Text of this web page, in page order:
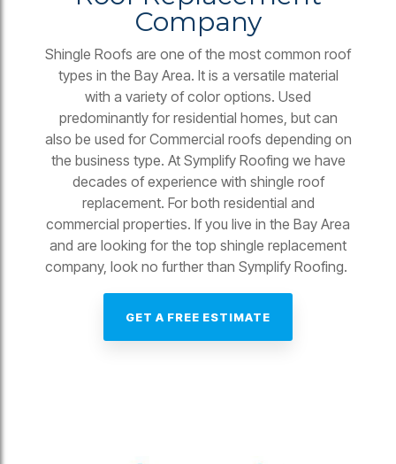
Company
Shingle Roofs are one of the most common roof
types in the Bay Area. It is a versatile material
with a variety of color options. Used
predominantly for residential homes, but can
also be used for Commercial roofs depending on
the business type. At Symplify Roofing we have
decades of experience with shingle roof
replacement. For both residential and
commercial properties. If you live in the Bay Area
and are looking for the top shingle replacement
company, look no further than Symplify Roofing.
GET A FREE ESTIMATE